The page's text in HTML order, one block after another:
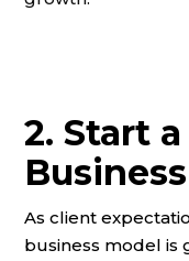
2. Start
As client
business model is